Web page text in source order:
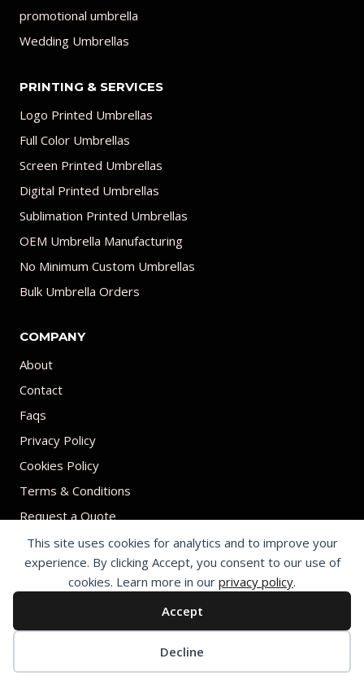
This site uses cookies for analytics and to improve your
experience. By clicking Accept, you consent to our use of
cookies. Learn more in our privacy policy.
Accept
Decline
promotional umbrella
Wedding Umbrellas
PRINTING & SERVICES
Logo Printed Umbrellas
Full Color Umbrellas
Screen Printed Umbrellas
Digital Printed Umbrellas
Sublimation Printed Umbrellas
OEM Umbrella Manufacturing
No Minimum Custom Umbrellas
Bulk Umbrella Orders
COMPANY
About
Contact
Faqs
Privacy Policy
Cookies Policy
Terms & Conditions
Request a Quote
© 2026 Print on umbrellas All rights reserved. Operated by Shenzhen